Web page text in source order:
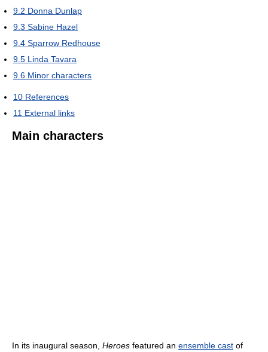
9.2 Donna Dunlap
9.3 Sabine Hazel
9.4 Sparrow Redhouse
9.5 Linda Tavara
9.6 Minor characters
10 References
11 External links
Main characters
In its inaugural season, Heroes featured an ensemble cast of